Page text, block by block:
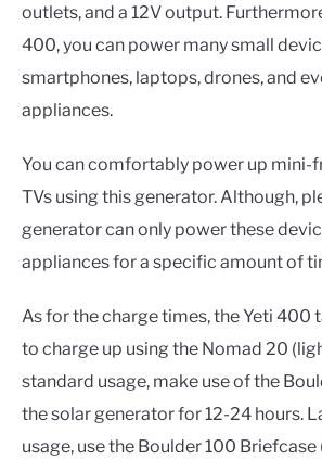
outlets, and a 12V output.
400, you can power many small
smartphones, laptops, drones, and
appliances.
You can comfortably power up mini-
TVs using this generator. Although,
generator can only power these
appliances for a specific amount of
As for the charge times, the Yeti 400
to charge up using the Nomad 20
standard usage, make use of the
the solar generator for 12-24 hours.
usage, use the Boulder 100